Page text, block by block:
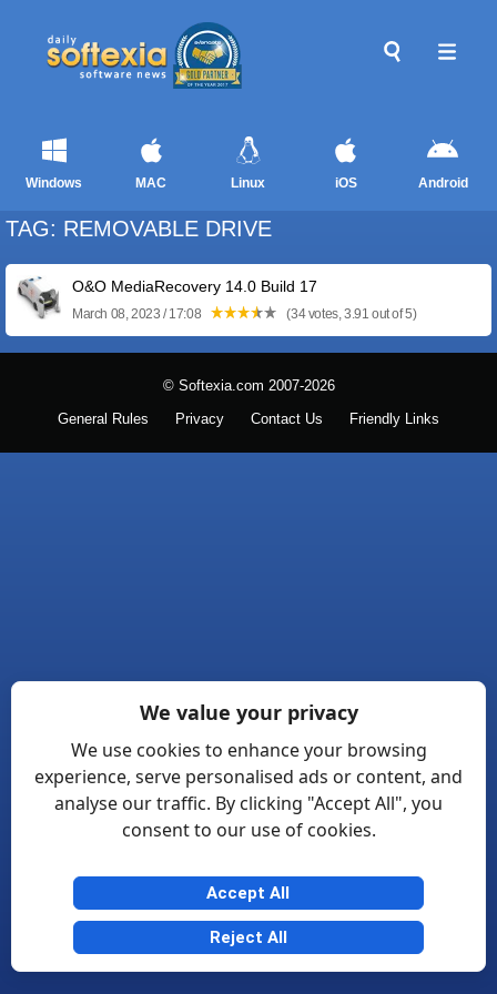
Windows MAC Linux iOS Android
TAG: REMOVABLE DRIVE
O&O MediaRecovery 14.0 Build 17
March 08, 2023 / 17:08 (34 votes, 3.91 out of 5)
© Softexia.com 2007-2026
General Rules Privacy Contact Us Friendly Links
We value your privacy
We use cookies to enhance your browsing
experience, serve personalised ads or content, and
analyse our traffic. By clicking "Accept All", you
consent to our use of cookies.
Accept All
Reject All